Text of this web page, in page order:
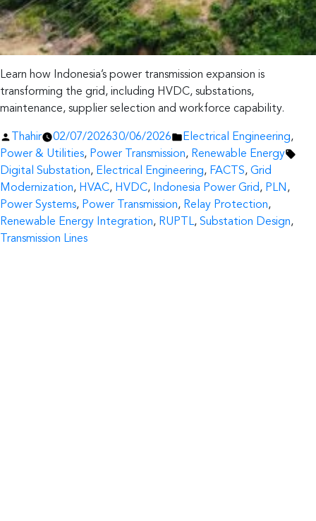
Learn how Indonesia’s power transmission expansion is
transforming the grid, including HVDC, substations,
maintenance, supplier selection and workforce capability.
Posted
by
Thahir 02/07/202630/06/2026
Posted
in
Electrical Engineering,
Power & Utilities, Power Transmission, Renewable Energy
Digital Substation, Electrical Engineering, FACTS, Grid
Modernization, HVAC, HVDC, Indonesia Power Grid, PLN ,
Power Systems, Power Transmission, Relay Protection,
Renewable Energy Integration, RUPTL, Substation Design,
Transmission Lines